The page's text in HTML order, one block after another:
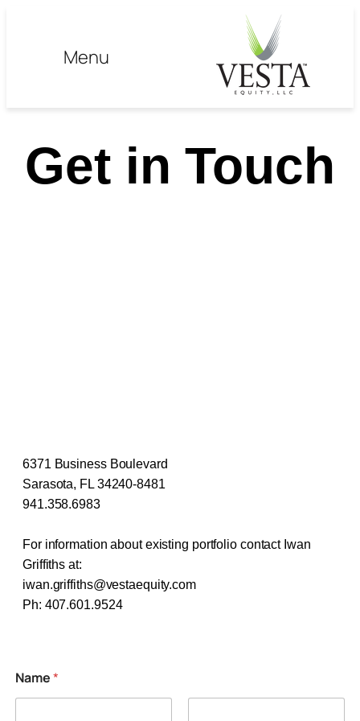
Menu
Get in Touch
6371 Business Boulevard
Sarasota, FL 34240-8481
941.358.6983
For information about existing portfolio contact Iwan
Griffiths at:
iwan.griffiths@vestaequity.com
​Ph: 407.601.9524
Name*